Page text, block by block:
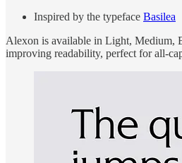
Inspired by the typeface Basilea
Alexon is available in Light, Medium,
improving readability, perfect for all-